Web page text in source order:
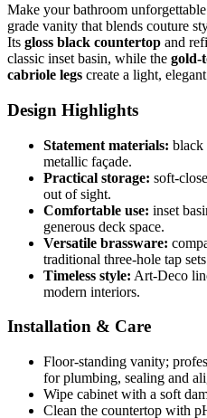
Make your bathroom
grade vanity that blends couture
Its gloss black countertop and
classic inset basin, while the gold-
cabriole legs create a light,
Design Highlights
Statement materials: black
metallic façade.
Practical storage: soft-
out of sight.
Comfortable use: inset
generous deck space.
Versatile brassware:
traditional three-hole tap
Timeless style: Art-Deco
modern interiors.
Installation & Care
Floor-standing vanity;
for plumbing, sealing and
Wipe cabinet with a soft
Clean the countertop with